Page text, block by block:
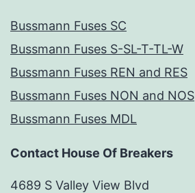
Bussmann Fuses SC
Bussmann Fuses S-SL-T-TL-W
Bussmann Fuses REN and RES
Bussmann Fuses NON and NOS
Bussmann Fuses MDL
Contact House Of Breakers
4689 S Valley View Blvd